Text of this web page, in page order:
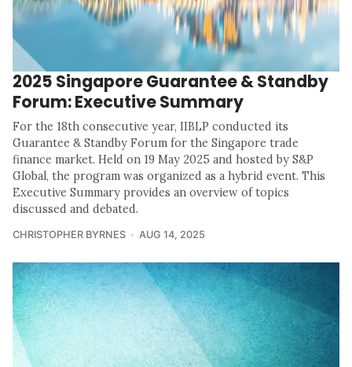
2025 Singapore Guarantee & Standby
Forum: Executive Summary
For the 18th consecutive year, IIBLP conducted its
Guarantee & Standby Forum for the Singapore trade
finance market. Held on 19 May 2025 and hosted by S&P
Global, the program was organized as a hybrid event. This
Executive Summary provides an overview of topics
discussed and debated.
CHRISTOPHER BYRNES AUG 14, 2025